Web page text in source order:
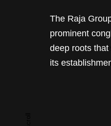
The Raja
prominent
deep roots
its